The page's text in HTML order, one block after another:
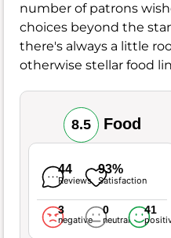
number of patrons
choices beyond the
there's always a little
otherwise stellar food
8.5 Food
44
Reviews
93%
Satisfaction
3
negative
0
neutral
41